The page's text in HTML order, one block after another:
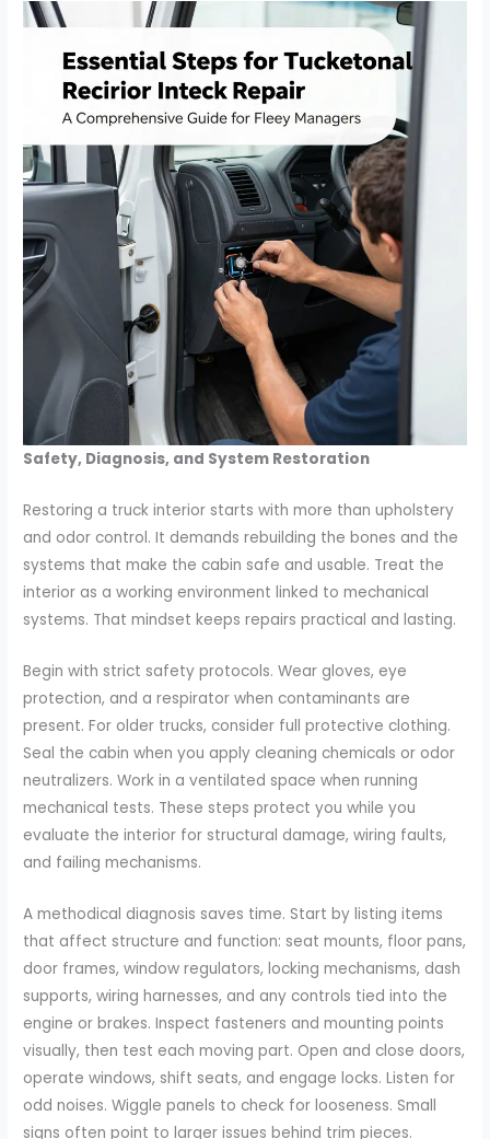
Safety, Diagnosis, and System Restoration
Restoring a truck interior starts with more than upholstery
and odor control. It demands rebuilding the bones and the
systems that make the cabin safe and usable. Treat the
interior as a working environment linked to mechanical
systems. That mindset keeps repairs practical and lasting.
Begin with strict safety protocols. Wear gloves, eye
protection, and a respirator when contaminants are
present. For older trucks, consider full protective clothing.
Seal the cabin when you apply cleaning chemicals or odor
neutralizers. Work in a ventilated space when running
mechanical tests. These steps protect you while you
evaluate the interior for structural damage, wiring faults,
and failing mechanisms.
A methodical diagnosis saves time. Start by listing items
that affect structure and function: seat mounts, floor pans,
door frames, window regulators, locking mechanisms, dash
supports, wiring harnesses, and any controls tied into the
engine or brakes. Inspect fasteners and mounting points
visually, then test each moving part. Open and close doors,
operate windows, shift seats, and engage locks. Listen for
odd noises. Wiggle panels to check for looseness. Small
signs often point to larger issues behind trim pieces.